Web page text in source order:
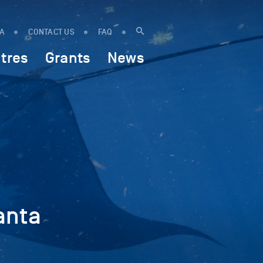
CONTACT US FAQ
Grants News